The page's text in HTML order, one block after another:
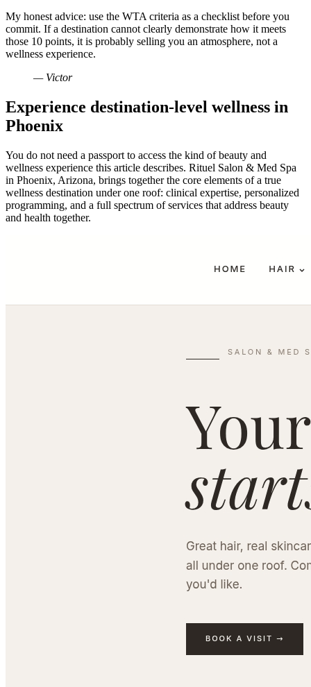
My honest advice: use the WTA criteria as a checklist before you
commit. If a destination cannot clearly demonstrate how it meets
those 10 points, it is probably selling you an atmosphere, not a
wellness experience.
— Victor
Experience destination-level wellness in
Phoenix
You do not need a passport to access the kind of beauty and
wellness experience this article describes. Rituel Salon & Med Spa
in Phoenix, Arizona, brings together the core elements of a true
wellness destination under one roof: clinical expertise, personalized
programming, and a full spectrum of services that address beauty
and health together.